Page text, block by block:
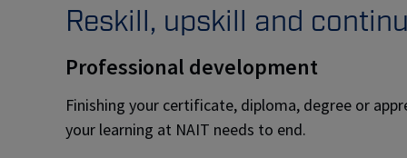
Reskill, upskill and
Professional development
Finishing your certificate, diploma, degree or
your learning at NAIT needs to end.